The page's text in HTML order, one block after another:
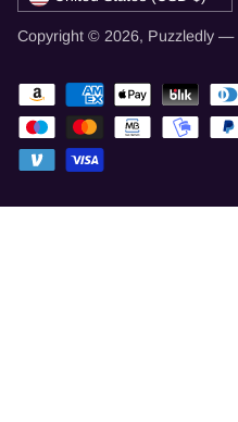
Copyright © 2026, Puzzledly —